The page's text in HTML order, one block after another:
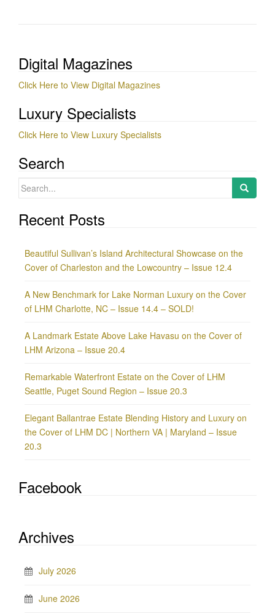
Digital Magazines
Click Here to View Digital Magazines
Luxury Specialists
Click Here to View Luxury Specialists
Search
Search
Recent Posts
Beautiful Sullivan’s Island Architectural Showcase on the
Cover of Charleston and the Lowcountry – Issue 12.4
A New Benchmark for Lake Norman Luxury on the Cover
of LHM Charlotte, NC – Issue 14.4 – SOLD!
A Landmark Estate Above Lake Havasu on the Cover of
LHM Arizona – Issue 20.4
Remarkable Waterfront Estate on the Cover of LHM
Seattle, Puget Sound Region – Issue 20.3
Elegant Ballantrae Estate Blending History and Luxury on
the Cover of LHM DC | Northern VA | Maryland – Issue
20.3
Facebook
Archives
July 2026
June 2026